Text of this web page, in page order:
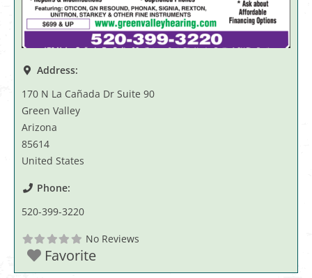
Address:
170 N La Cañada Dr Suite 90
Green Valley
Arizona
85614
United States
Phone:
520-399-3220
No Reviews
Favorite